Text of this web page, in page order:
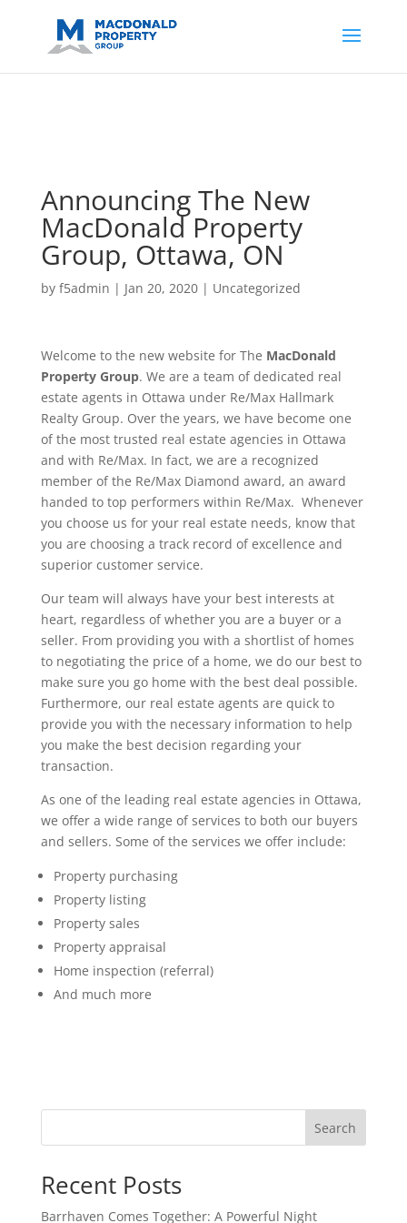
sjid=14200908561531503864-
AP#:~:text=Implementing%20the%20fields%20in%20your%20code
Announcing The New
MacDonald Property
Group, Ottawa, ON
by f5admin | Jan 20, 2020| Uncategorized
Welcome to the new website for The MacDonald
Property Group. We are a team of dedicated real
estate agents in Ottawa under Re/Max Hallmark
Realty Group. Over the years, we have become one
of the most trusted real estate agencies in Ottawa
and with Re/Max. In fact, we are a recognized
member of the Re/Max Diamond award, an award
handed to top performers within Re/Max. Whenever
you choose us for your real estate needs, know that
you are choosing a track record of excellence and
superior customer service.
Our team will always have your best interests at
heart, regardless of whether you are a buyer or a
seller. From providing you with a shortlist of homes
to negotiating the price of a home, we do our best to
make sure you go home with the best deal possible.
Furthermore, our real estate agents are quick to
provide you with the necessary information to help
you make the best decision regarding your
transaction.
As one of the leading real estate agencies in Ottawa,
we offer a wide range of services to both our buyers
and sellers. Some of the services we offer include:
Property purchasing
Property listing
Property sales
Property appraisal
Home inspection (referral)
And much more
Search
Recent Posts
Barrhaven Comes Together: A Powerful Night